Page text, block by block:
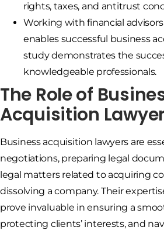
rights, taxes, and antitrust
Working with financial
enables successful business
study demonstrates the
knowledgeable professionals.
The Role of
Acquisition
Business acquisition lawyers are
negotiations, preparing legal
legal matters related to acquiring
dissolving a company. Their
prove invaluable in ensuring a
protecting clients’ interests, and